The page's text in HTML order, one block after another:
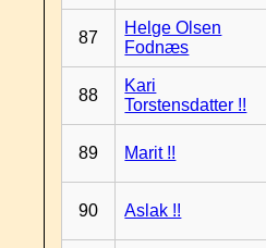
87
Helge Olsen
Fodnæs
88
Kari
Torstensdatter !!
89 Marit !!
90 Aslak !!